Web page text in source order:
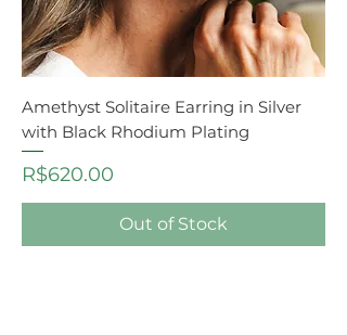
Amethyst Solitaire Earring in Silver
with Black Rhodium Plating
Price
R$620.00
Out of Stock